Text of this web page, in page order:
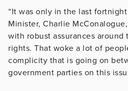
“It was only in the last
Minister, Charlie
with robust assurances
rights. That woke a lot of
complicity that is going on
government parties on this